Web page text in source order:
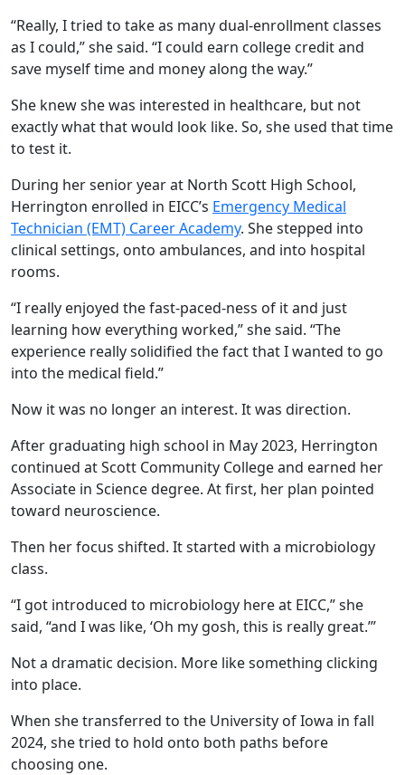
“Really, I tried to take as many dual-enrollment classes
as I could,” she said. “I could earn college credit and
save myself time and money along the way.”
She knew she was interested in healthcare, but not
exactly what that would look like. So, she used that time
to test it.
During her senior year at North Scott High School,
Herrington enrolled in EICC’s Emergency Medical
Technician (EMT) Career Academy. She stepped into
clinical settings, onto ambulances, and into hospital
rooms.
“I really enjoyed the fast-paced-ness of it and just
learning how everything worked,” she said. “The
experience really solidified the fact that I wanted to go
into the medical field.”
Now it was no longer an interest. It was direction.
After graduating high school in May 2023, Herrington
continued at Scott Community College and earned her
Associate in Science degree. At first, her plan pointed
toward neuroscience.
Then her focus shifted. It started with a microbiology
class.
“I got introduced to microbiology here at EICC,” she
said, “and I was like, ‘Oh my gosh, this is really great.’”
Not a dramatic decision. More like something clicking
into place.
When she transferred to the University of Iowa in fall
2024, she tried to hold onto both paths before
choosing one.